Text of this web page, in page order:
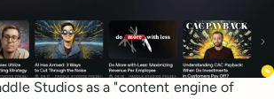
Studios as a "content engine of